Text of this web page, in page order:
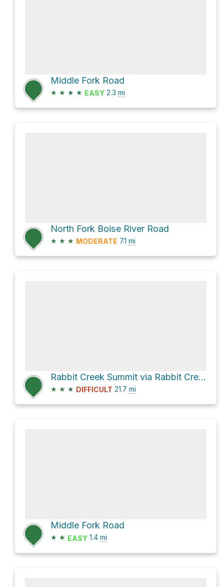
Middle Fork Road
★ ★ ★ ★ EASY 2.3 mi
North Fork Boise River Road
★ ★ ★ MODERATE 7.1 mi
Rabbit Creek Summit via Rabbit Creek Road and Granite Creek Road
★ ★ ★ DIFFICULT 21.7 mi
Middle Fork Road
★ ★ EASY 1.4 mi